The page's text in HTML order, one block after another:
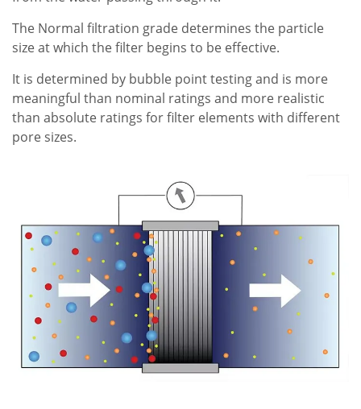
The Normal filtration grade determines the particle
size at which the filter begins to be effective.
It is determined by bubble point testing and is more
meaningful than nominal ratings and more realistic
than absolute ratings for filter elements with different
pore sizes.